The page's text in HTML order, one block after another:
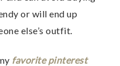
or will end up
else’s outfit.
favorite pinterest